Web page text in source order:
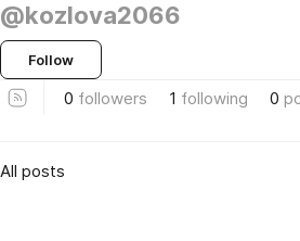
@kozlova2066
Follow
0 followers 1 following 0
All posts